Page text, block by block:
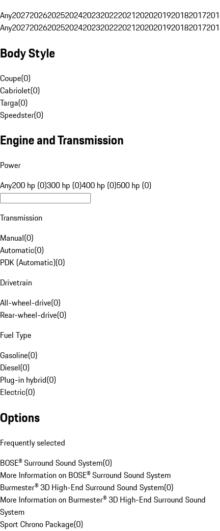
Any20272026202520242023202220212020201920182017
Any20272026202520242023202220212020201920182017
Body Style
Coupe(0)
Cabriolet(0)
Targa(0)
Speedster(0)
Engine and Transmission
Power
Any200 hp (0)300 hp (0)400 hp (0)500 hp (0)
Transmission
Manual(0)
Automatic(0)
PDK (Automatic)(0)
Drivetrain
All-wheel-drive(0)
Rear-wheel-drive(0)
Fuel Type
Gasoline(0)
Diesel(0)
Plug-in hybrid(0)
Electric(0)
Options
Frequently selected
BOSE® Surround Sound System(0)
More Information on BOSE® Surround Sound System
Burmester® 3D High-End Surround Sound System(0)
More Information on Burmester® 3D High-End Surround Sound
System
Sport Chrono Package(0)